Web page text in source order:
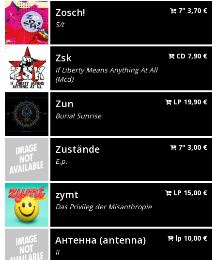
Zosch!
S/t
7" 3,70 €
Zsk
If Liberty Means Anything At All
(Mcd)
CD 7,90 €
Zun
Burial Sunrise
LP 19,90 €
Zustände
E.p.
7" 3,00 €
zymt
Das Privileg der Misanthropie
LP 15,00 €
Антенна (antenna)
II
lp 10,00 €